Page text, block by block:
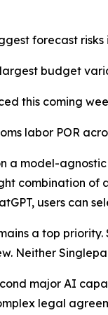
forecast risks
budget
this coming
labor POR
a model-
combination of
users can
a top priority.
Neither
major AI
legal